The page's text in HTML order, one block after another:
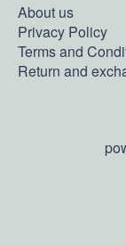
About us
Privacy Policy
Terms and
Return and